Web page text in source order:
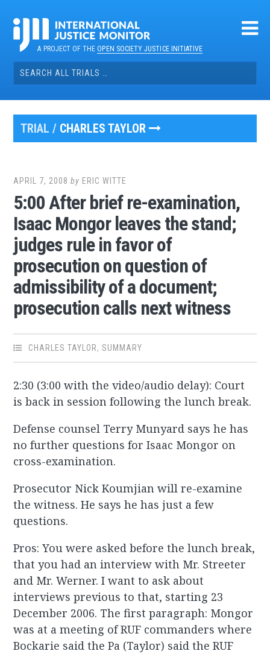
contentA PROJECT OF THEOPEN SOCIETY JUSTICE INITIATIVE
Search
for:
TRIAL / CHARLES TAYLOR
APRIL 7, 2008 by ERIC WITTE
5:00 After brief re-examination,
Isaac Mongor leaves the stand;
judges rule in favor of
prosecution on question of
admissibility of a document;
prosecution calls next witness
CHARLES TAYLOR,SUMMARY
2:30 (3:00 with the video/audio delay): Court
is back in session following the lunch break.
Defense counsel Terry Munyard says he has
no further questions for Isaac Mongor on
cross-examination.
Prosecutor Nick Koumjian will re-examine
the witness. He says he has just a few
questions.
Pros: You were asked before the lunch break,
that you had an interview with Mr. Streeter
and Mr. Werner. I want to ask about
interviews previous to that, starting 23
December 2006. The first paragraph: Mongor
was at a meeting of RUF commanders where
Bockarie said the Pa (Taylor) said the RUF